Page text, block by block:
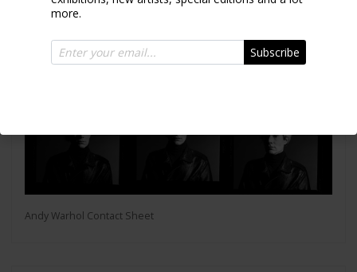
Andy Warhol Contact Sheet
more.
Subscribe